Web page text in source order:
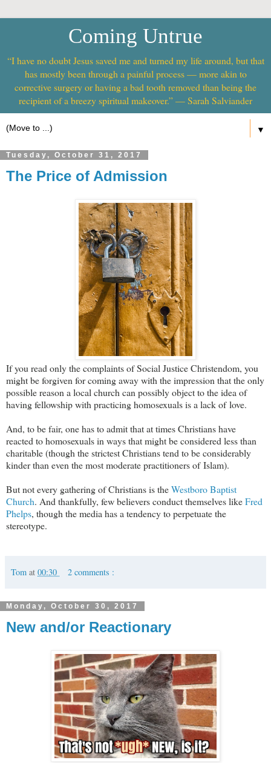
Coming Untrue
“I have no doubt Jesus saved me and turned my life around, but that
has mostly been through a painful process — more akin to
corrective surgery or having a bad tooth removed than being the
recipient of a breezy spiritual makeover.” — Sarah Salviander
▼
Tuesday, October 31, 2017
The Price of Admission
If you read only the complaints of Social Justice Christendom, you
might be forgiven for coming away with the impression that the only
possible reason a local church can possibly object to the idea of
having fellowship with practicing homosexuals is a lack of love.
And, to be fair, one has to admit that at times Christians have
reacted to homosexuals in ways that might be considered less than
charitable (though the strictest Christians tend to be considerably
kinder than even the most moderate practitioners of Islam).
But not every gathering of Christians is theWestboro Baptist
Church. And thankfully, few believers conduct themselves likeFred
Phelps, though the media has a tendency to perpetuate the
stereotype.
Tom at 00:30 2 comments :
Monday, October 30, 2017
New and/or Reactionary